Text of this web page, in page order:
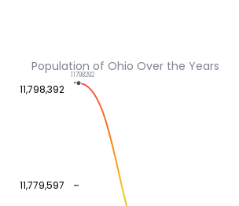
Population of Ohio Over the Years
11,779,597
11,798,392
11798292